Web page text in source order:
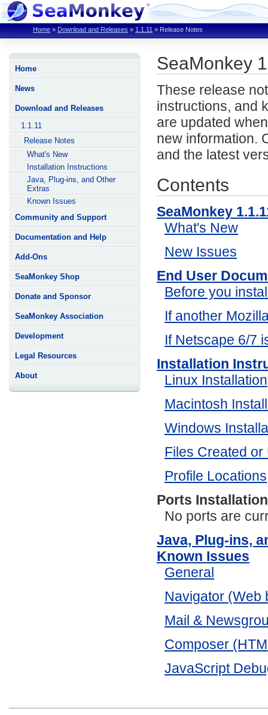
Home » Download and Releases » 1.1.11 » Release Notes
Home
News
Download and Releases
1.1.11
Release Notes
What's New
Installation Instructions
Java, Plug-ins, and Other
Extras
Known Issues
Community and Support
Documentation and Help
Add-Ons
SeaMonkey Shop
Donate and Sponsor
SeaMonkey Association
Development
Legal Resources
About
SeaMonkey
These release
instructions, and
are updated
new information.
and the latest
Contents
SeaMonkey
What's New
New Issues
End User
Before you
If another
If Netscape 6/7
Installation
Linux Installation
Macintosh
Windows
Files Created or
Profile Locations
Ports
No ports are
Java, Plug-ins,
Known Issues
General
Navigator (Web
Mail &
Composer
JavaScript